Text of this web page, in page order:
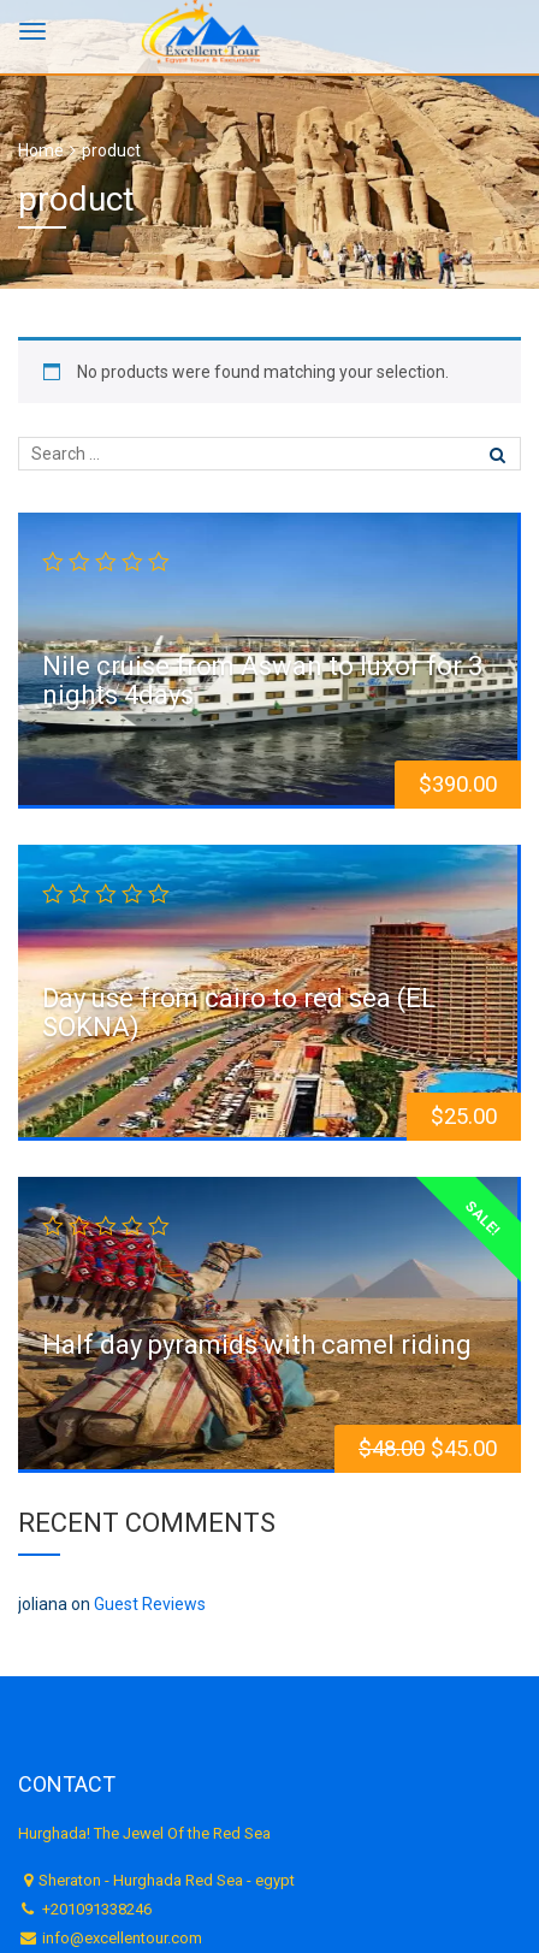
Home product
product
No products were found matching your selection.
Nile cruise from Aswan to luxor for 3
nights 4days
$390.00
Day use from cairo to red sea (EL
SOKNA)
$25.00
SALE!
Half day pyramids with camel riding
$48.00 $45.00
RECENT COMMENTS
joliana on Guest Reviews
CONTACT
Hurghada! The Jewel Of the Red Sea
Sheraton - Hurghada Red Sea - egypt
+201091338246
info@excellentour.com